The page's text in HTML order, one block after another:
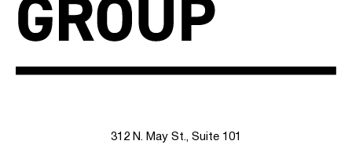
312 N. May St., Suite 101